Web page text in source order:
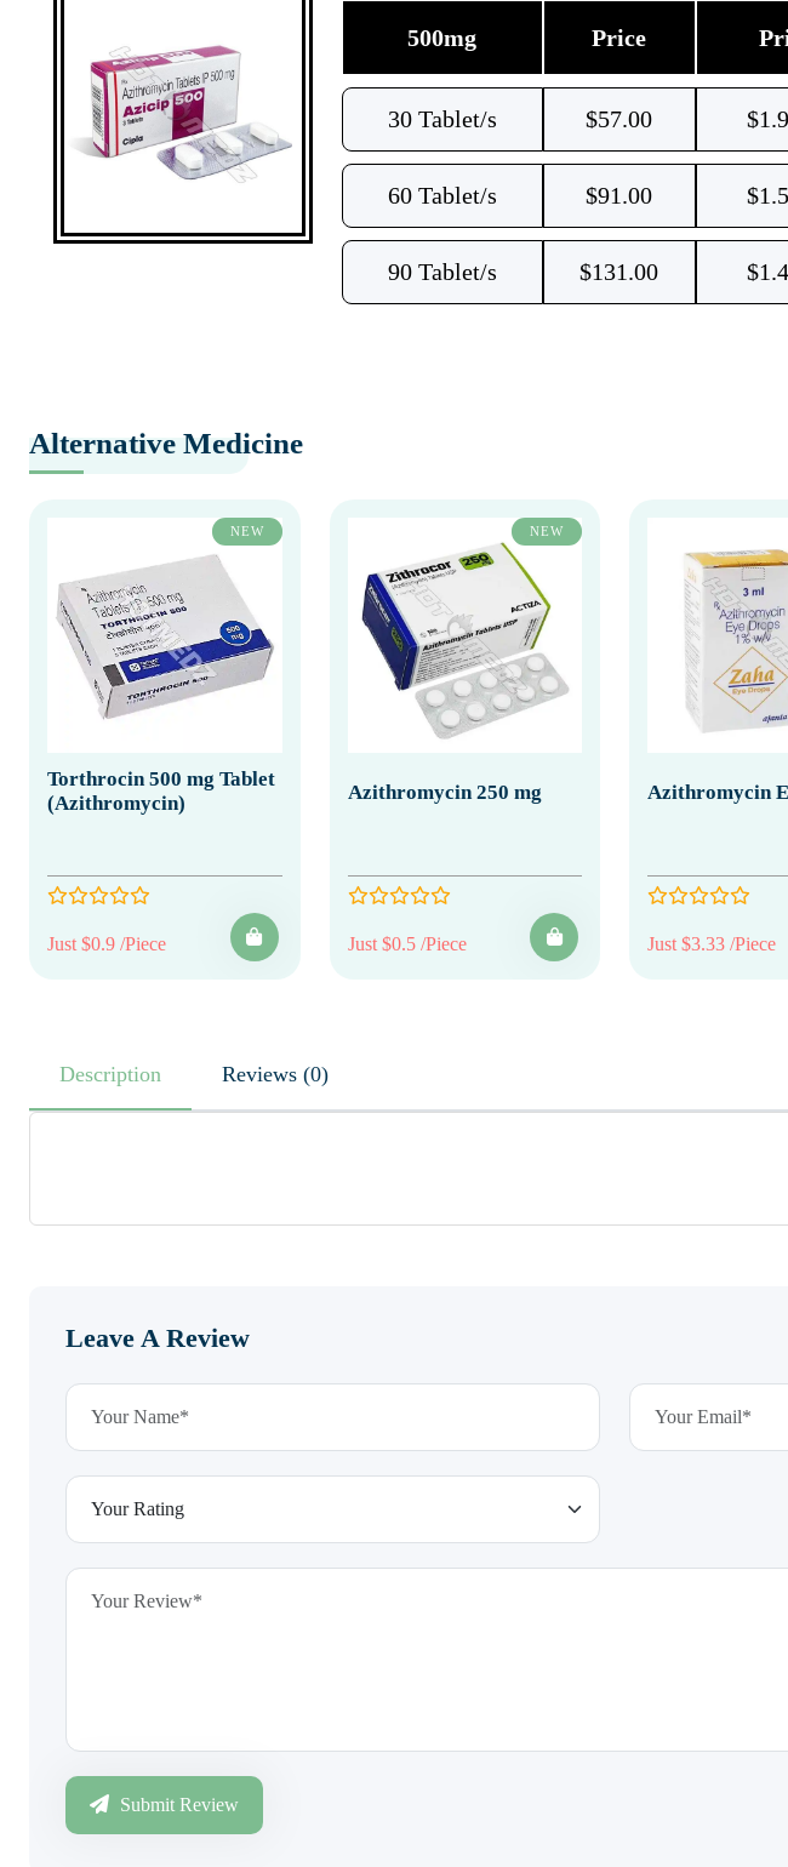
500mg Price
30 Tablet/s $57.00
60 Tablet/s $91.00
90 Tablet/s $131.00
Alternative Medicine
NEW
Torthrocin 500 mg Tablet
(Azithromycin)
Just $0.9 /Piece
NEW
Azithromycin 250 mg
Just $0.5 /Piece
Azithromycin
Just $3.33 /Piece
Description Reviews (0)
Leave A Review
Submit Review